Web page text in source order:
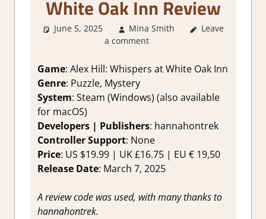
White Oak Inn Review
June 5, 2025 Mina Smith
2. I Like it a
Adventure
Point & click
Puzzle,
review
Leave
a comment
Game: Alex Hill: Whispers at White Oak Inn
Genre: Puzzle, Mystery
System: Steam (Windows) (also available
for macOS)
Developers | Publishers: hannahontrek
Controller Support: None
Price: US $19.99 | UK £16.75 | EU € 19,50
Release Date: March 7, 2025
A review code was used, with many thanks to
hannahontrek.